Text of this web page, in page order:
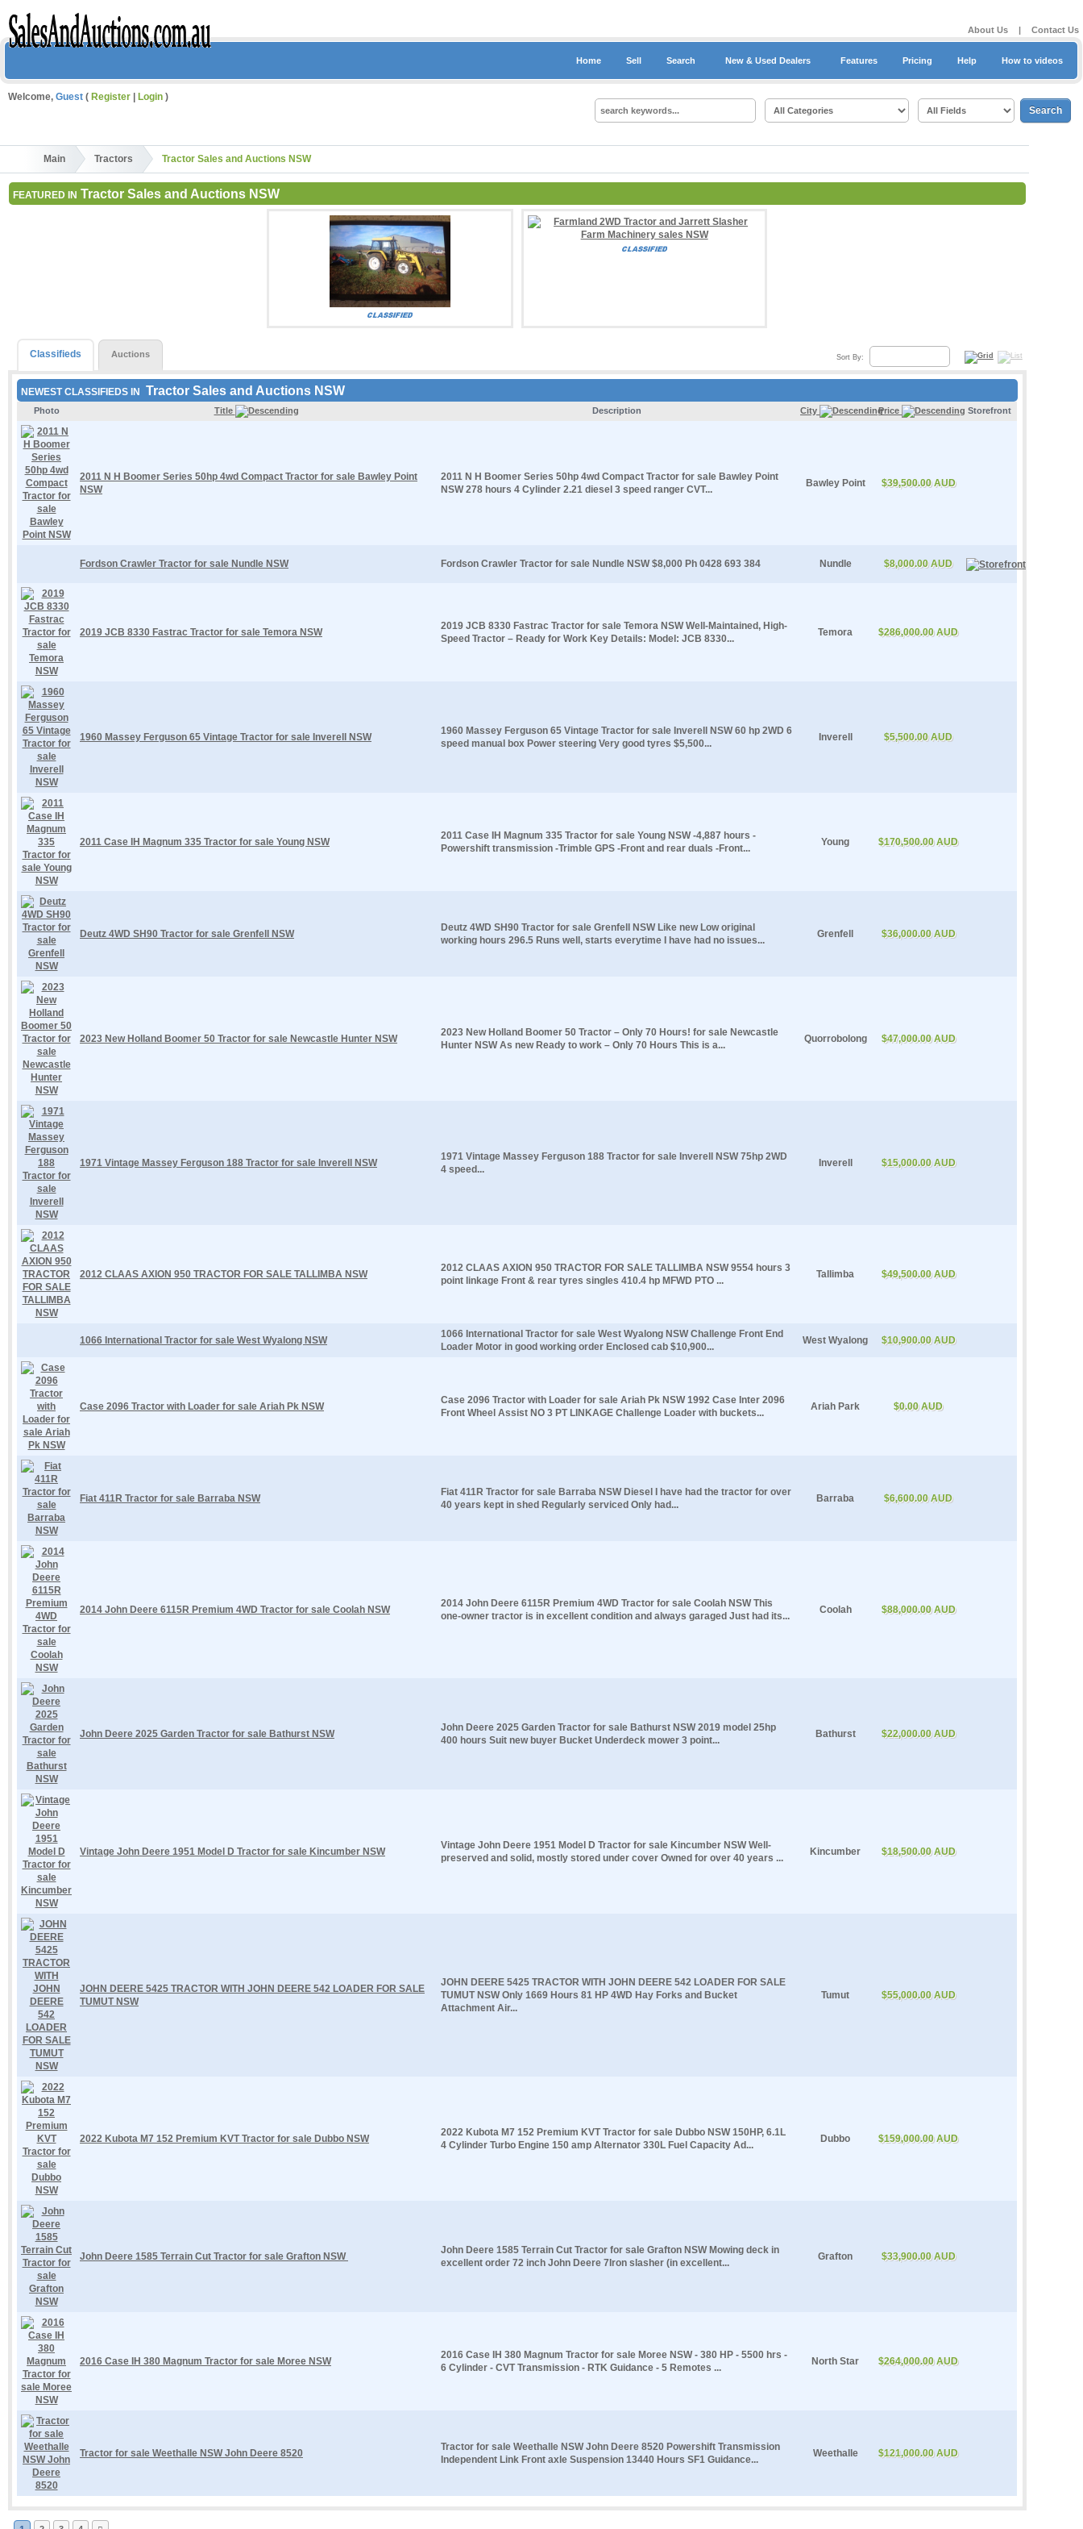
About Us | Contact Us
Home Sell Search New & Used Dealers Features Pricing Help How to videos
Welcome, Guest ( Register Login )
Main Tractors Tractor Sales and Auctions NSW
FEATURED IN Tractor Sales and Auctions NSW
Sort By:
Classifieds Auctions
NEWEST CLASSIFIEDS IN Tractor Sales and Auctions NSW
Photo Title Description City Price Storefront
2011 N H Boomer Series 50hp 4wd Compact Tractor for sale Bawley Point
NSW
2011 N H Boomer Series 50hp 4wd Compact Tractor for sale Bawley Point
NSW 278 hours 4 Cylinder 2.21 diesel 3 speed ranger CVT...
Bawley Point $39,500.00 AUD
Fordson Crawler Tractor for sale Nundle NSW Fordson Crawler Tractor for sale Nundle NSW $8,000 Ph 0428 693 384 Nundle $8,000.00 AUD
2019 JCB 8330 Fastrac Tractor for sale Temora NSW
2019 JCB 8330 Fastrac Tractor for sale Temora NSW Well-Maintained, High-
Speed Tractor – Ready for Work Key Details: Model: JCB 8330...
Temora $286,000.00 AUD
1960 Massey Ferguson 65 Vintage Tractor for sale Inverell NSW
1960 Massey Ferguson 65 Vintage Tractor for sale Inverell NSW 60 hp 2WD 6
speed manual box Power steering Very good tyres $5,500...
Inverell $5,500.00 AUD
2011 Case IH Magnum 335 Tractor for sale Young NSW
2011 Case IH Magnum 335 Tractor for sale Young NSW -4,887 hours -
Powershift transmission -Trimble GPS -Front and rear duals -Front...
Young $170,500.00 AUD
Deutz 4WD SH90 Tractor for sale Grenfell NSW
Deutz 4WD SH90 Tractor for sale Grenfell NSW Like new Low original
working hours 296.5 Runs well, starts everytime I have had no issues...
Grenfell $36,000.00 AUD
2023 New Holland Boomer 50 Tractor for sale Newcastle Hunter NSW
2023 New Holland Boomer 50 Tractor – Only 70 Hours! for sale Newcastle
Hunter NSW As new Ready to work – Only 70 Hours This is a...
Quorrobolong $47,000.00 AUD
1971 Vintage Massey Ferguson 188 Tractor for sale Inverell NSW
1971 Vintage Massey Ferguson 188 Tractor for sale Inverell NSW 75hp 2WD
4 speed...
Inverell $15,000.00 AUD
2012 CLAAS AXION 950 TRACTOR FOR SALE TALLIMBA NSW
2012 CLAAS AXION 950 TRACTOR FOR SALE TALLIMBA NSW 9554 hours 3
point linkage Front & rear tyres singles 410.4 hp MFWD PTO ...
Tallimba $49,500.00 AUD
1066 International Tractor for sale West Wyalong NSW
1066 International Tractor for sale West Wyalong NSW Challenge Front End
Loader Motor in good working order Enclosed cab $10,900...
West Wyalong $10,900.00 AUD
Case 2096 Tractor with Loader for sale Ariah Pk NSW
Case 2096 Tractor with Loader for sale Ariah Pk NSW 1992 Case Inter 2096
Front Wheel Assist NO 3 PT LINKAGE Challenge Loader with buckets...
Ariah Park $0.00 AUD
Fiat 411R Tractor for sale Barraba NSW
Fiat 411R Tractor for sale Barraba NSW Diesel I have had the tractor for over
40 years kept in shed Regularly serviced Only had...
Barraba $6,600.00 AUD
2014 John Deere 6115R Premium 4WD Tractor for sale Coolah NSW
2014 John Deere 6115R Premium 4WD Tractor for sale Coolah NSW This
one-owner tractor is in excellent condition and always garaged Just had its...
Coolah $88,000.00 AUD
John Deere 2025 Garden Tractor for sale Bathurst NSW
John Deere 2025 Garden Tractor for sale Bathurst NSW 2019 model 25hp
400 hours Suit new buyer Bucket Underdeck mower 3 point...
Bathurst $22,000.00 AUD
Vintage John Deere 1951 Model D Tractor for sale Kincumber NSW
Vintage John Deere 1951 Model D Tractor for sale Kincumber NSW Well-
preserved and solid, mostly stored under cover Owned for over 40 years ...
Kincumber $18,500.00 AUD
JOHN DEERE 5425 TRACTOR WITH JOHN DEERE 542 LOADER FOR SALE
TUMUT NSW
JOHN DEERE 5425 TRACTOR WITH JOHN DEERE 542 LOADER FOR SALE
TUMUT NSW Only 1669 Hours 81 HP 4WD Hay Forks and Bucket
Attachment Air...
Tumut $55,000.00 AUD
2022 Kubota M7 152 Premium KVT Tractor for sale Dubbo NSW
2022 Kubota M7 152 Premium KVT Tractor for sale Dubbo NSW 150HP, 6.1L
4 Cylinder Turbo Engine 150 amp Alternator 330L Fuel Capacity Ad...
Dubbo $159,000.00 AUD
John Deere 1585 Terrain Cut Tractor for sale Grafton NSW
John Deere 1585 Terrain Cut Tractor for sale Grafton NSW Mowing deck in
excellent order 72 inch John Deere 7Iron slasher (in excellent...
Grafton $33,900.00 AUD
2016 Case IH 380 Magnum Tractor for sale Moree NSW
2016 Case IH 380 Magnum Tractor for sale Moree NSW - 380 HP - 5500 hrs -
6 Cylinder - CVT Transmission - RTK Guidance - 5 Remotes ...
North Star $264,000.00 AUD
Tractor for sale Weethalle NSW John Deere 8520
Tractor for sale Weethalle NSW John Deere 8520 Powershift Transmission
Independent Link Front axle Suspension 13440 Hours SF1 Guidance...
Weethalle $121,000.00 AUD